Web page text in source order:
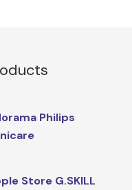
Philips
Store G.SKILL